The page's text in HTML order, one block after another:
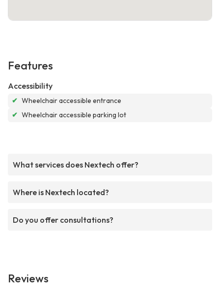
Features
Accessibility
✔ Wheelchair accessible entrance
✔ Wheelchair accessible parking lot
What services does Nextech offer?
Where is Nextech located?
Do you offer consultations?
Reviews